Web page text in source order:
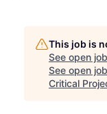
This job is
See open
See open
Critical